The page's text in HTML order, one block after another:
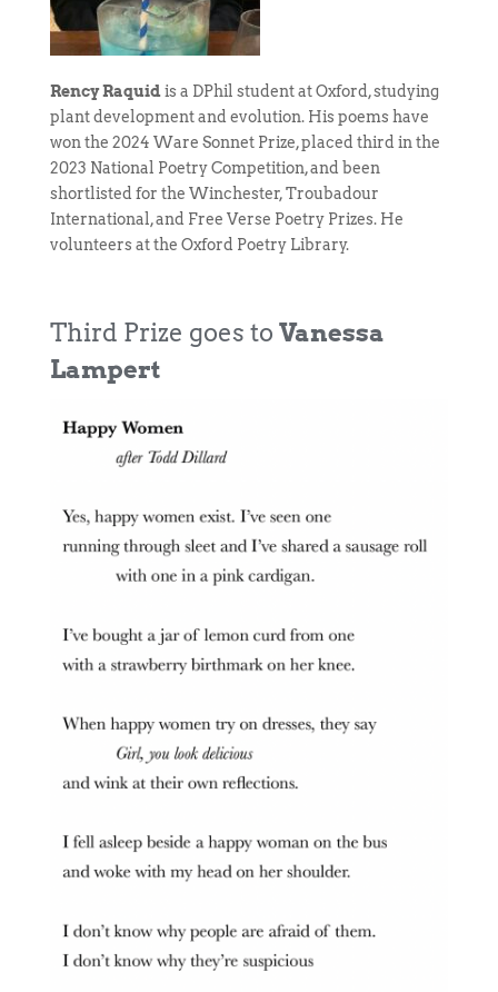
Rency Raquidis a DPhil student at Oxford, studying
plant development and evolution. His poems have
won the 2024 Ware Sonnet Prize, placed third in the
2023 National Poetry Competition, and been
shortlisted for the Winchester, Troubadour
International, and Free Verse Poetry Prizes. He
volunteers at the Oxford Poetry Library.
Third Prize goes to Vanessa
Lampert